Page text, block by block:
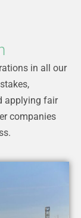
in all our
applying fair
companies